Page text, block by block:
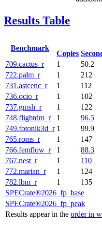
Results Table
Benchmark
Copies
709.cactus_r
1 50.2
722.palm_r
1 212
731.astcenc_r
1 112
736.ocio_r
1 102
737.gmsh_r
1 122
748.flightdm_r
1 96.5
749.fotonik3d_r 1 99.9
765.roms_r
1 147
766.femflow_r
1 88.3
767.nest_r
1 110
772.marian_r
1 124
782.lbm_r
1 135
SPECrate®2026_fp_base
SPECrate®2026_fp_peak
Results appear in the order in